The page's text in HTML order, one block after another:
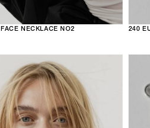
FACE NECKLACE NO2 240